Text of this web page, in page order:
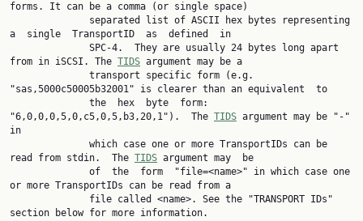
forms. It can be a comma (or single space)
a  single  TransportID  as  defined  in
from in iSCSI. The TIDS argument may be a
"sas,5000c50005b32001" is clearer than an equivalent  to
"6,0,0,0,5,0,c5,0,5,b3,20,1").  The TIDS argument may be "-"
in
read from stdin.  The TIDS argument may  be
or more TransportIDs can be read from a
section below for more information.